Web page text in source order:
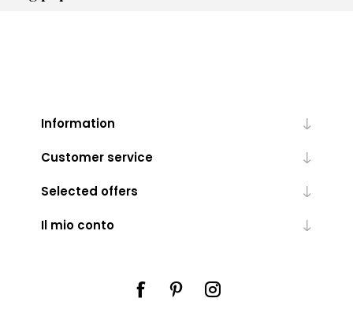
Information
Customer service
Selected offers
Il mio conto